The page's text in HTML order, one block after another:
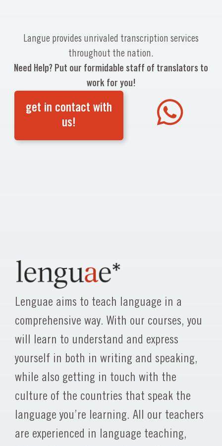
Langue provides unrivaled transcription services
throughout the nation.
Need Help? Put our formidable staff of translators to
work for you!
get in contact with
us!
Lenguae aims to teach language in a
comprehensive way. With our courses, you
will learn to understand and express
yourself in both in writing and speaking,
while also getting in touch with the
culture of the countries that speak the
language you’re learning. All our teachers
are experienced in language teaching,